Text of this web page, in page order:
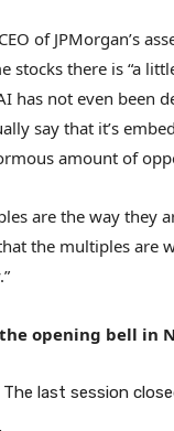
of JPMorgan’s
there is “a
has not even been
say that it’s
amount of
are the way they
the multiples are
opening bell in
last session